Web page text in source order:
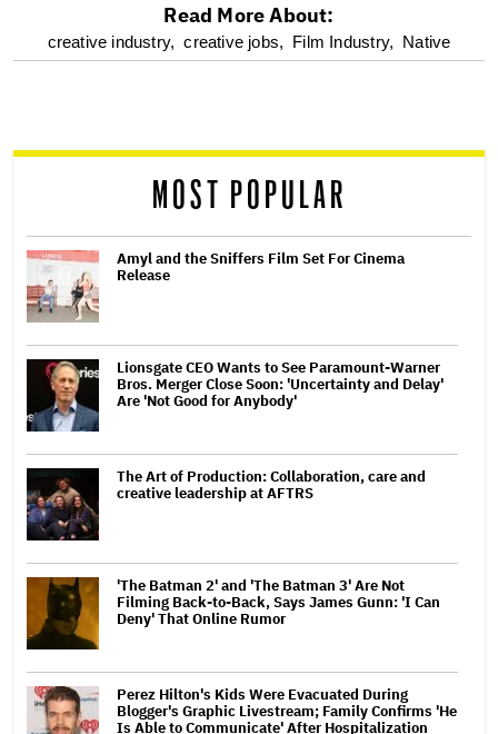
optional
reader
Read More About:
creative industry, creative jobs, Film Industry, Native
MOST POPULAR
Amyl and the Sniffers Film Set For Cinema
Release
Lionsgate CEO Wants to See Paramount-Warner
Bros. Merger Close Soon: 'Uncertainty and Delay'
Are 'Not Good for Anybody'
The Art of Production: Collaboration, care and
creative leadership at AFTRS
'The Batman 2' and 'The Batman 3' Are Not
Filming Back-to-Back, Says James Gunn: 'I Can
Deny' That Online Rumor
Perez Hilton's Kids Were Evacuated During
Blogger's Graphic Livestream; Family Confirms 'He
Is Able to Communicate' After Hospitalization